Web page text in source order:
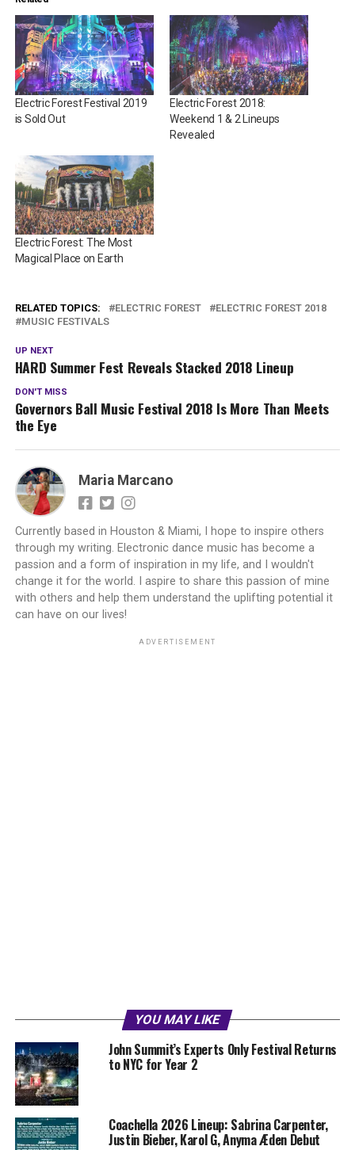
Electric Forest Festival 2019
is Sold Out
Electric Forest 2018:
Weekend 1 & 2 Lineups
Revealed
Electric Forest: The Most
Magical Place on Earth
RELATED TOPICS: ELECTRIC FOREST
ELECTRIC FOREST 2018
MUSIC FESTIVALS
UP NEXT
HARD Summer Fest Reveals Stacked 2018 Lineup
DON'T MISS
Governors Ball Music Festival 2018 Is More Than Meets
the Eye
Maria Marcano
Currently based in Houston & Miami, I hope to inspire others
through my writing. Electronic dance music has become a
passion and a form of inspiration in my life, and I wouldn't
change it for the world. I aspire to share this passion of mine
with others and help them understand the uplifting potential it
can have on our lives!
ADVERTISEMENT
YOU MAY LIKE
John Summit’s Experts Only Festival Returns
to NYC for Year 2
Coachella 2026 Lineup: Sabrina Carpenter,
Justin Bieber, Karol G, Anyma Æden Debut